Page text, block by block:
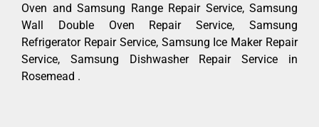
Oven and Samsung Range Repair Service, Samsung
Wall Double Oven Repair Service, Samsung
Refrigerator Repair Service, Samsung Ice Maker Repair
Service, Samsung Dishwasher Repair Service in
Rosemead .